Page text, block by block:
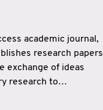
academic journal,
research papers
exchange of ideas
research to